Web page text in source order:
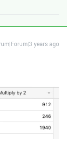
years ago